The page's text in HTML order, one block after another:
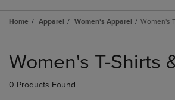
Home Apparel Women's Apparel Women's
products
Women's T-Shirts
0 Products Found